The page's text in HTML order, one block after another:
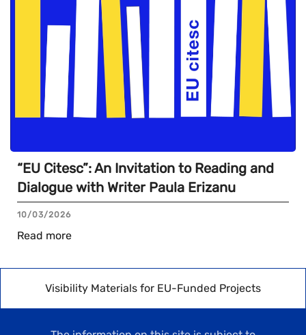
“EU Citesc”: An Invitation to Reading and
Dialogue with Writer Paula Erizanu
10/03/2026
Read more
Visibility Materials for EU-Funded Projects